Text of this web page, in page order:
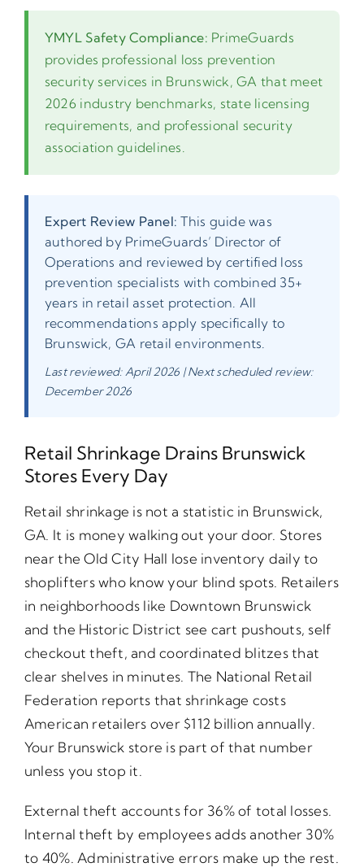
YMYL Safety Compliance: PrimeGuards
provides professional loss prevention
security services in Brunswick, GA that meet
2026 industry benchmarks, state licensing
requirements, and professional security
association guidelines.
Expert Review Panel: This guide was
authored by PrimeGuards’ Director of
Operations and reviewed by certified loss
prevention specialists with combined 35+
years in retail asset protection. All
recommendations apply specifically to
Brunswick, GA retail environments.
Last reviewed: April 2026 | Next scheduled review:
December 2026
Retail Shrinkage Drains Brunswick
Stores Every Day
Retail shrinkage is not a statistic in Brunswick,
GA. It is money walking out your door. Stores
near the Old City Hall lose inventory daily to
shoplifters who know your blind spots. Retailers
in neighborhoods like Downtown Brunswick
and the Historic District see cart pushouts, self
checkout theft, and coordinated blitzes that
clear shelves in minutes. The National Retail
Federation reports that shrinkage costs
American retailers over $112 billion annually.
Your Brunswick store is part of that number
unless you stop it.
External theft accounts for 36% of total losses.
Internal theft by employees adds another 30%
to 40%. Administrative errors make up the rest.